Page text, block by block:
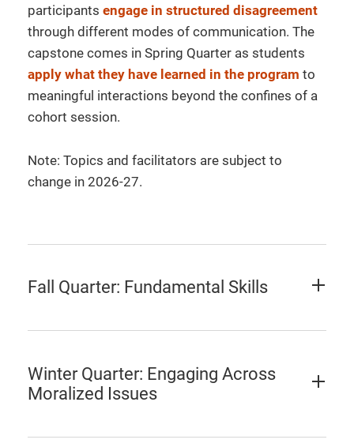
participants engage in structured disagreement
through different modes of communication. The
capstone comes in Spring Quarter as students
apply what they have learned in the program to
meaningful interactions beyond the confines of a
cohort session.
Note: Topics and facilitators are subject to
change in 2026-27.
Fall Quarter: Fundamental Skills
Winter Quarter: Engaging Across
Moralized Issues